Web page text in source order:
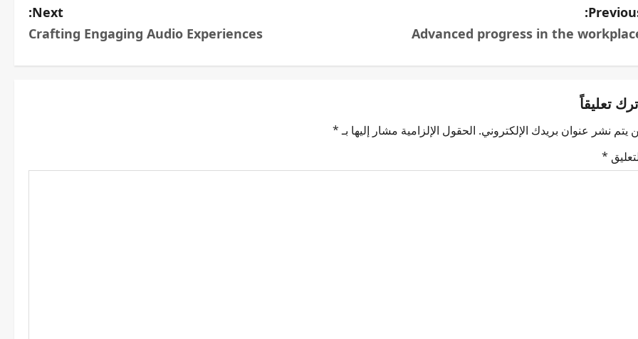
Advanced progress in the
Next:
Crafting Engaging Audio Experiences
تعليقاً
يتم نشر عنوان بريدك الإلكتروني. الحقول الإلزامية مشار إليها بـ*
*